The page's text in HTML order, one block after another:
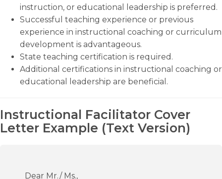
instruction, or educational leadership is preferred.
Successful teaching experience or previous
experience in instructional coaching or curriculum
development is advantageous.
State teaching certification is required.
Additional certifications in instructional coaching or
educational leadership are beneficial.
Instructional Facilitator Cover
Letter Example (Text Version)
Dear Mr./ Ms.,